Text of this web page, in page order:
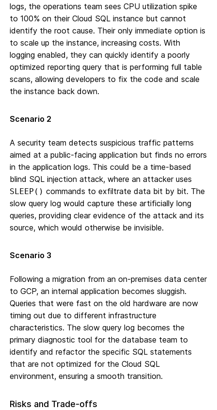
logs, the operations team sees CPU utilization spike
to 100% on their Cloud SQL instance but cannot
identify the root cause. Their only immediate option is
to scale up the instance, increasing costs. With
logging enabled, they can quickly identify a poorly
optimized reporting query that is performing full table
scans, allowing developers to fix the code and scale
the instance back down.
Scenario 2
A security team detects suspicious traffic patterns
aimed at a public-facing application but finds no errors
in the application logs. This could be a time-based
blind SQL injection attack, where an attacker uses
SLEEP() commands to exfiltrate data bit by bit. The
slow query log would capture these artificially long
queries, providing clear evidence of the attack and its
source, which would otherwise be invisible.
Scenario 3
Following a migration from an on-premises data center
to GCP, an internal application becomes sluggish.
Queries that were fast on the old hardware are now
timing out due to different infrastructure
characteristics. The slow query log becomes the
primary diagnostic tool for the database team to
identify and refactor the specific SQL statements
that are not optimized for the Cloud SQL
environment, ensuring a smooth transition.
Risks and Trade-offs